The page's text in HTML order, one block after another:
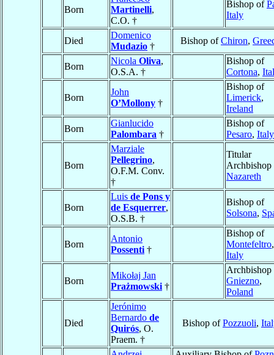
Born
Martinelli,
C.O. †
Bishop of
Italy
Died
Domenico
Mudazio †
Bishop ofChiron,
Born
Nicola Oliva,
O.S.A. †
Bishop of
Cortona,
Born
John
O’Mollony †
Bishop of
Limerick,
Ireland
Born
Gianlucido
Palombara †
Bishop of
Pesaro, Italy
Born
Marziale
Pellegrino,
O.F.M. Conv.
†
Titular
Archbishop
Nazareth
Born
Luis de Pons y
de Esquerrer,
O.S.B. †
Bishop of
Solsona,
Born
Antonio
Possenti †
Bishop of
Montefeltro,
Italy
Born
Mikołaj Jan
Prażmowski †
Archbishop
Gniezno,
Poland
Died
Jerónimo
Bernardo de
Quirós, O.
Praem. †
Bishop ofPozzuoli,